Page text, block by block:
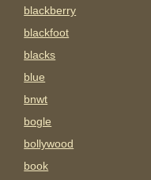
blackberry
blackfoot
blacks
blue
bnwt
bogle
bollywood
book